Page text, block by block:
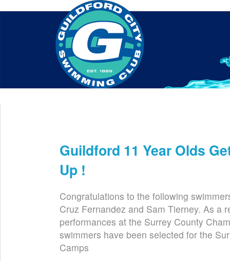
Guildford 11 Year Olds
Up !
Congratulations to the following
Cruz Fernandez and Sam Tierney. As a
performances at the Surrey County
swimmers have been selected for the
Camps